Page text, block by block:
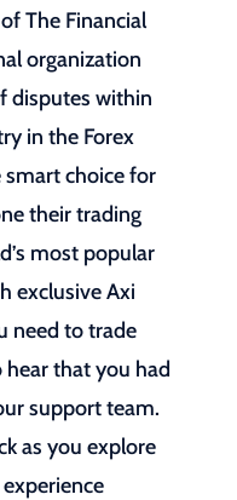
The Financial
organization
disputes within
in the Forex
smart choice for
their trading
most popular
exclusive Axi
need to trade
hear that you had
support team.
as you explore